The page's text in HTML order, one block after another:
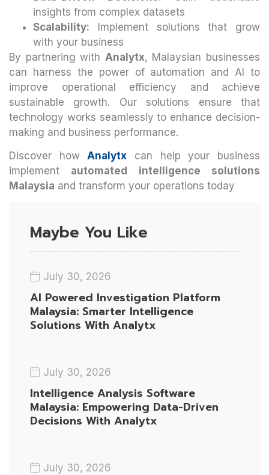
insights from complex datasets
Scalability: Implement solutions that grow
with your business
By partnering with Analytx, Malaysian businesses
can harness the power of automation and AI to
improve operational efficiency and achieve
sustainable growth. Our solutions ensure that
technology works seamlessly to enhance decision-
making and business performance.
Discover howAnalytx can help your business
implement automated intelligence solutions
Malaysia and transform your operations today
Maybe You Like
July 30, 2026
AI Powered Investigation Platform
Malaysia: Smarter Intelligence
Solutions With Analytx
July 30, 2026
Intelligence Analysis Software
Malaysia: Empowering Data-Driven
Decisions With Analytx
July 30, 2026